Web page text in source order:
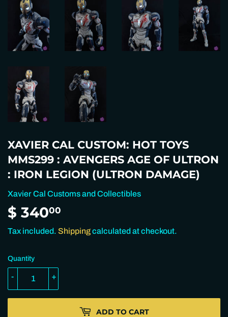
XAVIER CAL CUSTOM: HOT TOYS
MMS299 : AVENGERS AGE OF ULTRON
: IRON LEGION (ULTRON DAMAGE)
Xavier Cal Customs and Collectibles
$ 34000
340.00
Tax included. Shippingcalculated at checkout.
Quantity
+
-
ADD TO CART